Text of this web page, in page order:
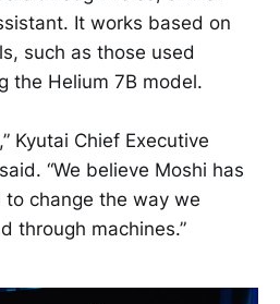
It works based on
such as those used
the Helium 7B model.
Kyutai Chief Executive
“We believe Moshi has
change the way we
through machines.”